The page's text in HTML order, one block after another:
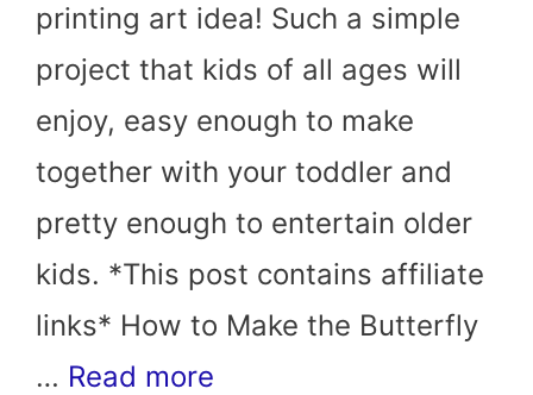
printing art idea! Such a simple
project that kids of all ages will
enjoy, easy enough to make
together with your toddler and
pretty enough to entertain older
kids. *This post contains affiliate
links* How to Make the Butterfly
… Read more